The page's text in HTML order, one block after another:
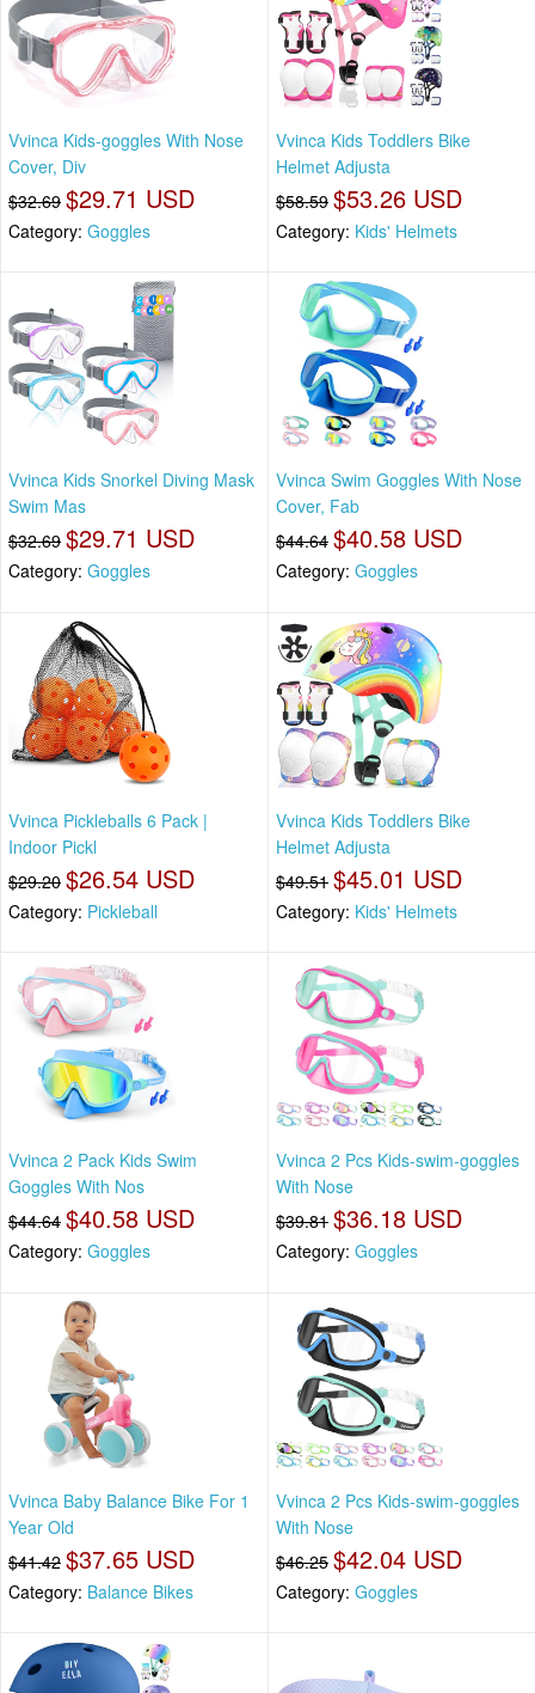
Vvinca Kids-goggles With Nose
Cover, Div
$32.69 $29.71 USD
Category: Goggles
Vvinca Kids Toddlers Bike
Helmet Adjusta
$58.59 $53.26 USD
Category: Kids' Helmets
Vvinca Kids Snorkel Diving Mask
Swim Mas
$32.69 $29.71 USD
Category: Goggles
Vvinca Swim Goggles With Nose
Cover, Fab
$44.64 $40.58 USD
Category: Goggles
Vvinca Pickleballs 6 Pack |
Indoor Pickl
$29.20 $26.54 USD
Category: Pickleball
Vvinca Kids Toddlers Bike
Helmet Adjusta
$49.51 $45.01 USD
Category: Kids' Helmets
Vvinca 2 Pack Kids Swim
Goggles With Nos
$44.64 $40.58 USD
Category: Goggles
Vvinca 2 Pcs Kids-swim-goggles
With Nose
$39.81 $36.18 USD
Category: Goggles
Vvinca Baby Balance Bike For 1
Year Old
$41.42 $37.65 USD
Category: Balance Bikes
Vvinca 2 Pcs Kids-swim-goggles
With Nose
$46.25 $42.04 USD
Category: Goggles